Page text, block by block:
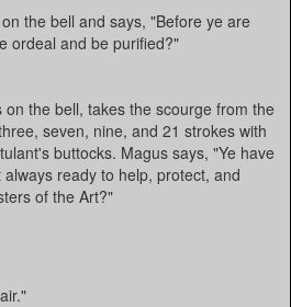
the bell and says, "Before ye are
ordeal and be purified?"
the bell, takes the scourge from the
seven, nine, and 21 strokes with
buttocks. Magus says, "Ye have
ready to help, protect, and
of the Art?"